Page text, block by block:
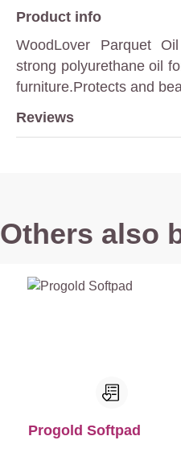
Product info
WoodLover Parquet
strong polyurethane oil
furniture.Protects and
Reviews
Others also
Progold Softpad